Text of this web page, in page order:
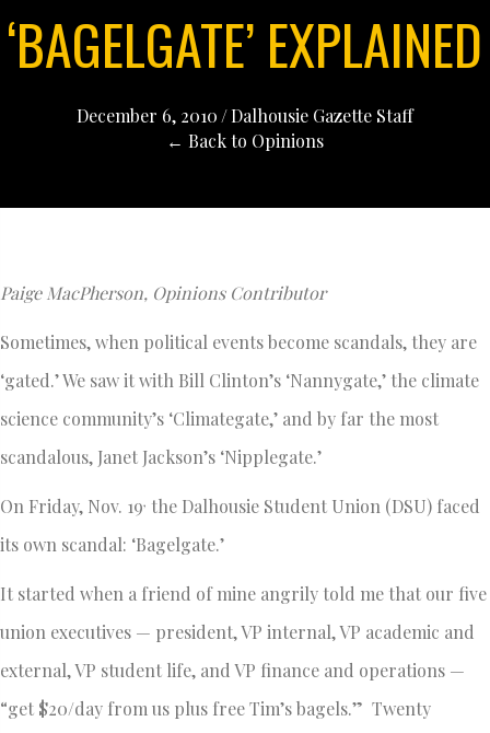
‘BAGELGATE’ EXPLAINED
December 6, 2010 /Dalhousie Gazette Staff
← Back to Opinions
Paige MacPherson, Opinions Contributor
Sometimes, when political events become scandals, they are
‘gated.’ We saw it with Bill Clinton’s ‘Nannygate,’ the climate
science community’s ‘Climategate,’ and by far the most
scandalous, Janet Jackson’s ‘Nipplegate.’
On Friday, Nov. 19, the Dalhousie Student Union (DSU) faced
its own scandal: ‘Bagelgate.’
It started when a friend of mine angrily told me that our five
union executives — president, VP internal, VP academic and
external, VP student life, and VP finance and operations —
“get $20/day from us plus free Tim’s bagels.” Twenty